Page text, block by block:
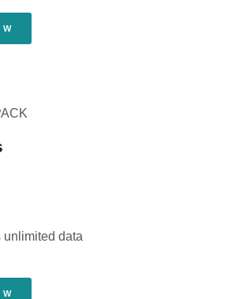
unlimited data